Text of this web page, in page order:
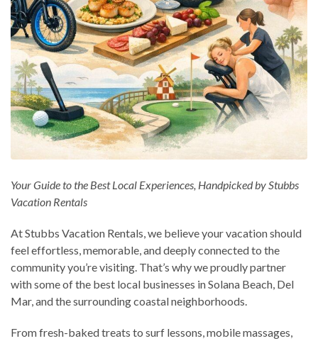
Your Guide to the Best Local Experiences, Handpicked by Stubbs
Vacation Rentals
At Stubbs Vacation Rentals, we believe your vacation should
feel effortless, memorable, and deeply connected to the
community you’re visiting. That’s why we proudly partner
with some of the best local businesses in Solana Beach, Del
Mar, and the surrounding coastal neighborhoods.
From fresh-baked treats to surf lessons, mobile massages,